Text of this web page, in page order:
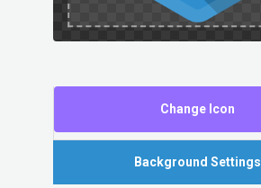
Change Icon
Background Settings